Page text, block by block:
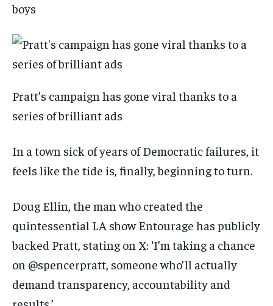
boys
Pratt’s campaign has gone viral thanks to a
series of brilliant ads
In a town sick of years of Democratic failures, it
feels like the tide is, finally, beginning to turn.
Doug Ellin, the man who created the
quintessential LA show Entourage has publicly
backed Pratt, stating on X: ‘I’m taking a chance
on @spencerpratt, someone who’ll actually
demand transparency, accountability and